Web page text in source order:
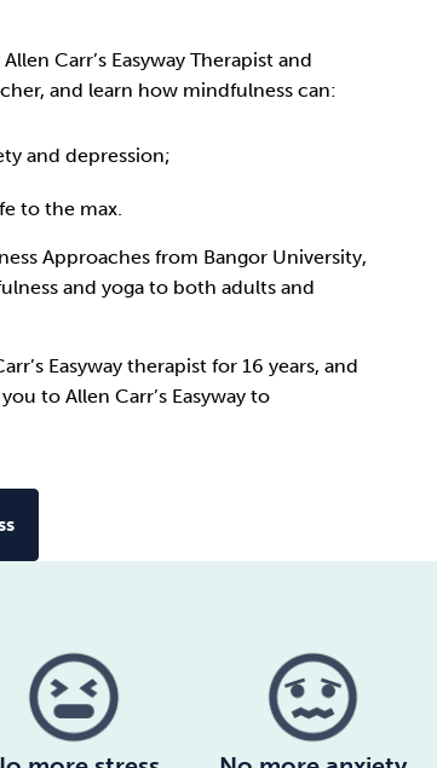
Caffeine
Carr’s Easyway Therapist and
and learn how mindfulness can:
and depression;
to the max.
Approaches from Bangor University,
and yoga to both adults and
Easyway therapist for 16 years, and
to Allen Carr’s Easyway to